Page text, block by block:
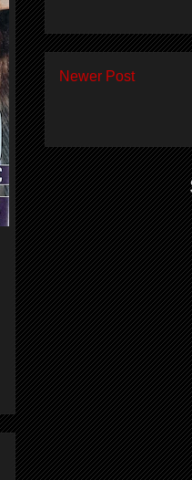
Newer Post